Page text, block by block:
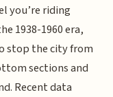
you’re riding
1938-1960 era,
stop the city from
sections and
Recent data